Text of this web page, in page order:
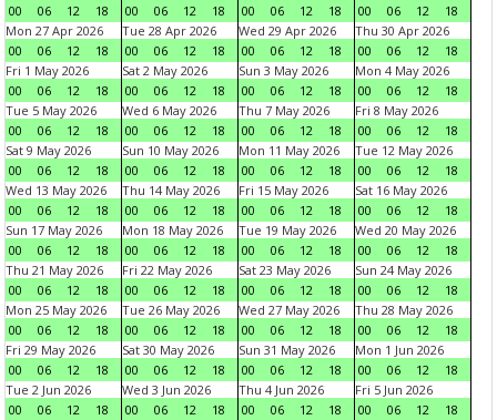
00
06 12 18
00
06 12 18
00
06 12 18
00
06 12
18
Mon 27 Apr 2026
00
06 12 18
Tue 28 Apr 2026
00
06 12 18
Wed 29 Apr 2026
00
06 12 18
Thu 30 Apr 2026
00
06 12
18
Fri 1 May 2026
00
06 12 18
Sat 2 May 2026
00
06 12 18
Sun 3 May 2026
00
06 12 18
Mon 4 May 2026
00
06 12
18
Tue 5 May 2026
00
06 12 18
Wed 6 May 2026
00
06 12 18
Thu 7 May 2026
00
06 12 18
Fri 8 May 2026
00
06 12
18
Sat 9 May 2026
00
06 12 18
Sun 10 May 2026
00
06 12 18
Mon 11 May 2026
00
06 12 18
Tue 12 May 2026
00
06 12
18
Wed 13 May 2026
00
06 12 18
Thu 14 May 2026
00
06 12 18
Fri 15 May 2026
00
06 12 18
Sat 16 May 2026
00
06 12
18
Sun 17 May 2026
00
06 12 18
Mon 18 May 2026
00
06 12 18
Tue 19 May 2026
00
06 12 18
Wed 20 May 2026
00
06 12
18
Thu 21 May 2026
00
06 12 18
Fri 22 May 2026
00
06 12 18
Sat 23 May 2026
00
06 12 18
Sun 24 May 2026
00
06 12
18
Mon 25 May 2026
00
06 12 18
Tue 26 May 2026
00
06 12 18
Wed 27 May 2026
00
06 12 18
Thu 28 May 2026
00
06 12
18
Fri 29 May 2026
00
06 12 18
Sat 30 May 2026
00
06 12 18
Sun 31 May 2026
00
06 12 18
Mon 1 Jun 2026
00
06 12
18
Tue 2 Jun 2026
00
06 12 18
Wed 3 Jun 2026
00
06 12 18
Thu 4 Jun 2026
00
06 12 18
Fri 5 Jun 2026
00
06 12
18